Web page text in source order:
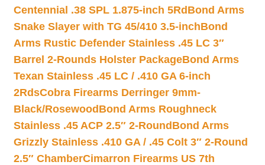
Centennial .38 SPL 1.875-inch 5Rd Bond Arms
Snake Slayer with TG 45/410 3.5-inchBond
Arms Rustic Defender Stainless .45 LC 3″
Barrel 2-Rounds Holster PackageBond Arms
Texan Stainless .45 LC / .410 GA 6-inch
2RdsCobra Firearms Derringer 9mm-
Black/Rosewood Bond Arms Roughneck
Stainless .45 ACP 2.5″ 2-Round Bond Arms
Grizzly Stainless .410 GA / .45 Colt 3″ 2-Round
2.5″ ChamberCimarron Firearms US 7th